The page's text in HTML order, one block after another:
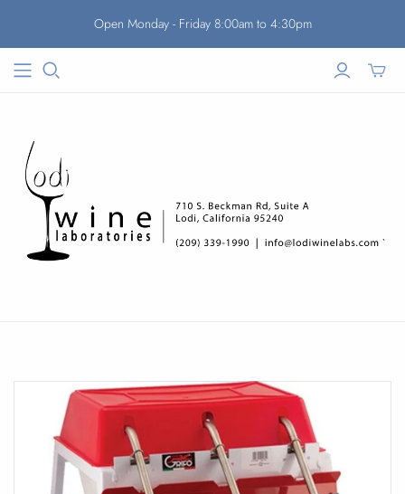
Open Monday - Friday 8:00am to 4:30pm